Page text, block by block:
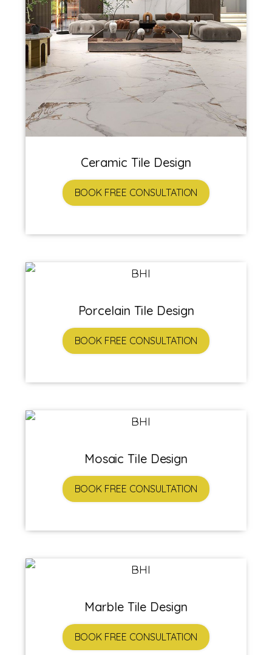
Ceramic Tile Design
BOOK FREE CONSULTATION
Porcelain Tile Design
BOOK FREE CONSULTATION
Mosaic Tile Design
BOOK FREE CONSULTATION
Marble Tile Design
BOOK FREE CONSULTATION